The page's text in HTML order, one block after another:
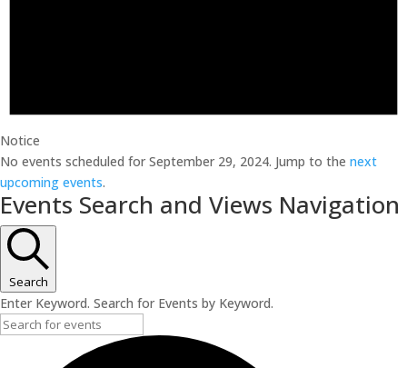
Notice
No events scheduled for September 29, 2024. Jump to the next
upcoming events.
Events Search and Views Navigation
Search
Enter Keyword. Search for Events by Keyword.